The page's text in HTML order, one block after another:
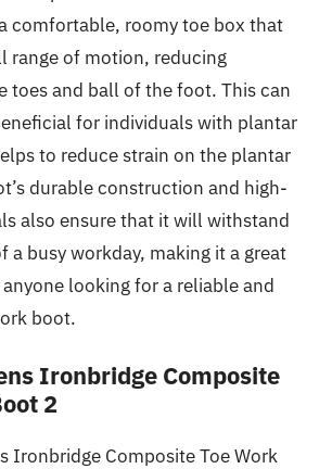
comfortable, roomy toe box that
range of motion, reducing
toes and ball of the foot. This can
for individuals with plantar
to reduce strain on the plantar
durable construction and high-
also ensure that it will withstand
a busy workday, making it a great
looking for a reliable and
boot.
Ironbridge Composite
2
Ironbridge Composite Toe Work